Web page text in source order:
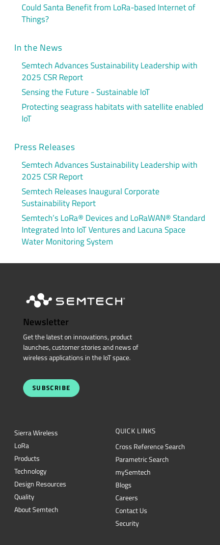
Could Santa Benefit from LoRa-based Internet of
Things?
In the News
Semtech Advances Sustainability Leadership with
2025 CSR Report
Sensing the Future - Sustainable IoT
Protecting seagrass habitats with satellite enabled
IoT
Press Releases
Semtech Advances Sustainability Leadership with
2025 CSR Report
Semtech Releases Inaugural Corporate
Sustainability Report
Semtech’s LoRa® Devices and LoRaWAN® Standard
Integrated Into IoT Ventures and Lacuna Space
Water Monitoring System
Newsletter
Get the latest on innovations, product
launches, customer stories and news of
wireless applications in the IoT space.
SUBSCRIBE
Sierra Wireless
LoRa
Products
Technology
Design Resources
Quality
About Semtech
QUICK LINKS
Cross Reference Search
Parametric Search
mySemtech
Blogs
Careers
Contact Us
Security